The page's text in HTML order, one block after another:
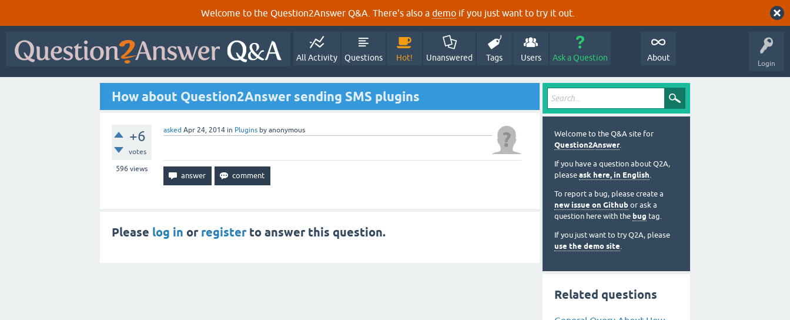
Welcome to the Question2Answer Q&A. There's also a demo if you just want to try it out.
Login
All Activity Questions Hot! Unanswered Tags Users Ask a Question About
How about Question2Answer sending SMS plugins
+6
votes
596 views
asked Apr 24, 2014 in Plugins by anonymous
Please log in or registerto answer this question.
Welcome to the Q&A site for
Question2Answer.
If you have a question about Q2A,
please ask here, in English.
To report a bug, please create a
new issue on Github or ask a
question here with the bug tag.
If you just want to try Q2A, please
use the demo site.
Related questions